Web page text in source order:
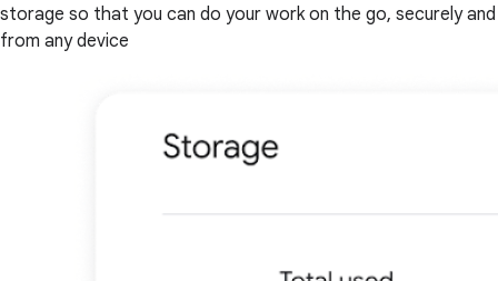
storage so that you can do your work on the go, securely and
from any device